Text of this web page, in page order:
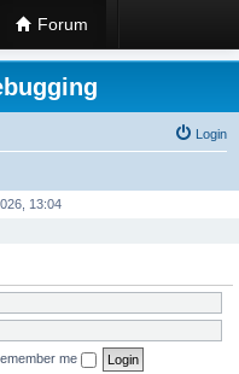
Forum
Login
13:04
me